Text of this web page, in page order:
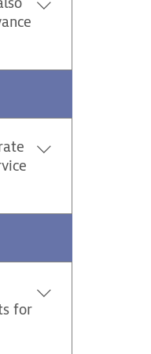
-
at the
in
the
for